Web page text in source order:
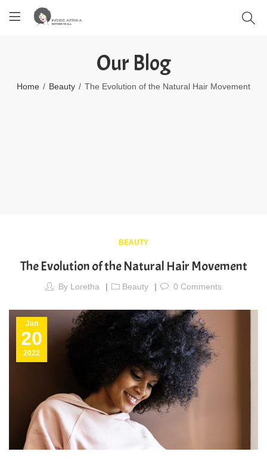
Our Blog
Home Beauty The Evolution of the Natural Hair Movement
BEAUTY
The Evolution of the Natural Hair Movement
By Loretha Beauty 0 Comments
20
Jan
2022